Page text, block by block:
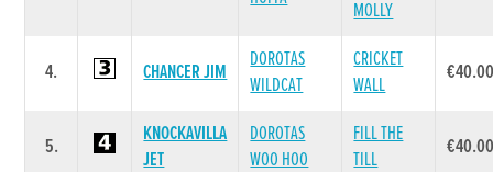
MOLLY
4. CHANCER JIM
DOROTAS
WILDCAT
CRICKET
WALL
5.
KNOCKAVILLA
JET
DOROTAS
WOO HOO
FILL THE
TILL